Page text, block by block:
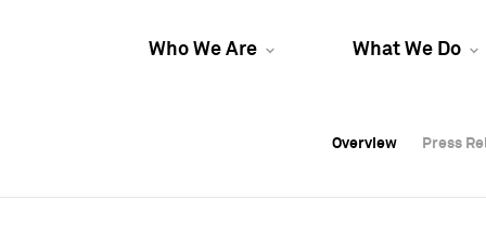
Who We Are What We Do
Overview Press
Overview Press
Overview Press